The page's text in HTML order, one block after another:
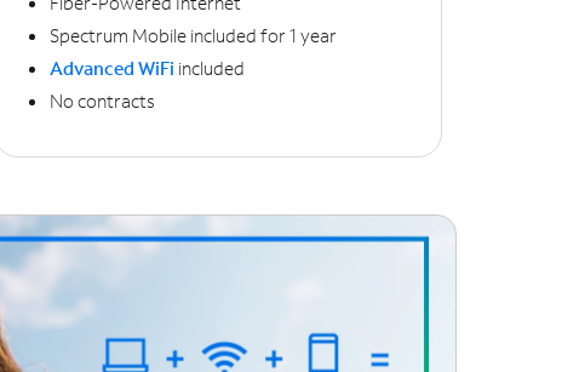
Spectrum Mobile included for 1 year
Advanced WiFi included
No contracts